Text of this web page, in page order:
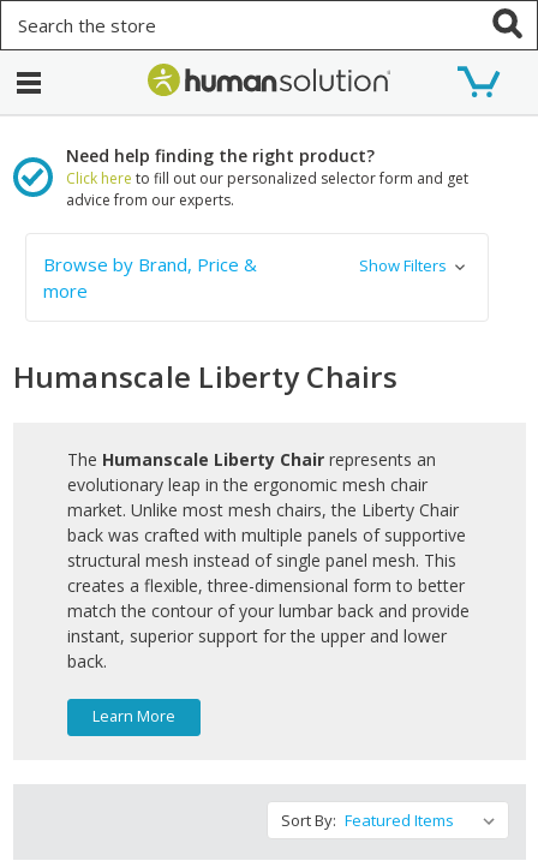
Need help finding the right product?
Click here to fill out our personalized selector form and get
advice from our experts.
Browse by Brand, Price &
more
Show Filters
Humanscale Liberty Chairs
The Humanscale Liberty Chairrepresents an
evolutionary leap in the ergonomic mesh chair
market. Unlike most mesh chairs, the Liberty Chair
back was crafted with multiple panels of supportive
structural mesh instead of single panel mesh. This
creates a flexible, three-dimensional form to better
match the contour of your lumbar back and provide
instant, superior support for the upper and lower
back.
Learn More
Sort By: